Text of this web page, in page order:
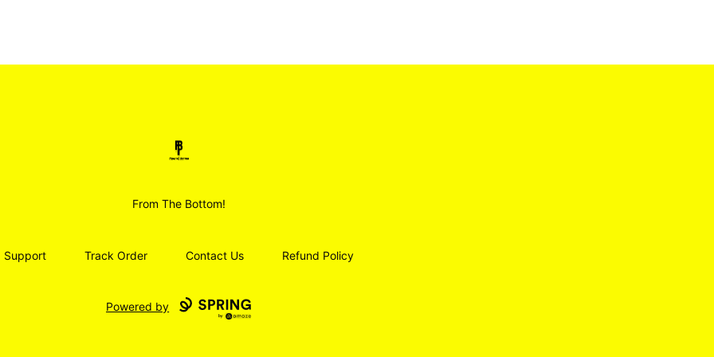
Smoodz Merch
From The Bottom!
Support Track Order Contact Us Refund Policy
Powered by